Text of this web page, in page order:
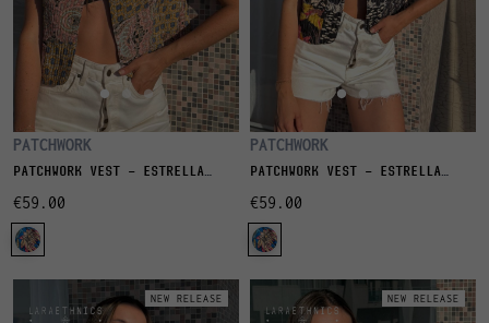
PATCHWORK
PATCHWORK VEST - ESTRELLA
€59.00
PATCHWORK
PATCHWORK VEST - ESTRELLA
€59.00
NEW RELEASE NEW RELEASE